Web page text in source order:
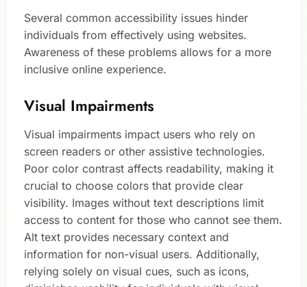
Several common accessibility issues hinder
individuals from effectively using websites.
Awareness of these problems allows for a more
inclusive online experience.
Visual Impairments
Visual impairments impact users who rely on
screen readers or other assistive technologies.
Poor color contrast affects readability, making it
crucial to choose colors that provide clear
visibility. Images without text descriptions limit
access to content for those who cannot see them.
Alt text provides necessary context and
information for non-visual users. Additionally,
relying solely on visual cues, such as icons,